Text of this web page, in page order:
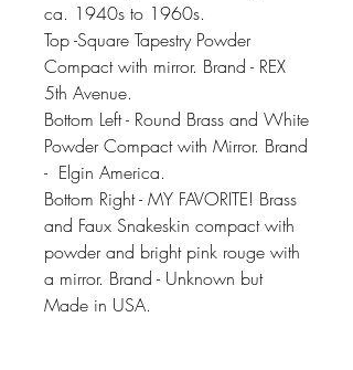
ca. 1940s to 1960s.
Top -Square Tapestry Powder
Compact with mirror. Brand - REX
5th Avenue.
Bottom Left - Round Brass and White
Powder Compact with Mirror. Brand
- Elgin America.
Bottom Right - MY FAVORITE! Brass
and Faux Snakeskin compact with
powder and bright pink rouge with
a mirror. Brand - Unknown but
Made in USA.